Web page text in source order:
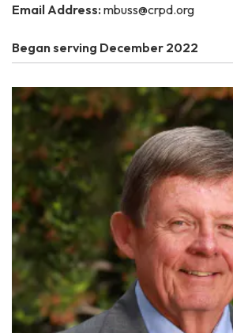
Email Address: mbuss@crpd.org
Began serving December 2022